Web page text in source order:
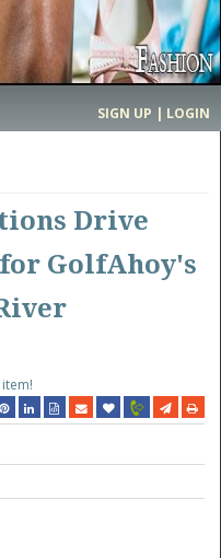
MOST EXPENSIVE
SIGN UP | LOGIN
Drive
GolfAhoy's